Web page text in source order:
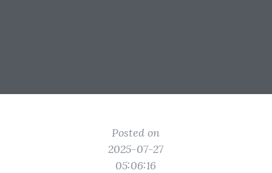
Posted on
2025-07-27
05:06:16